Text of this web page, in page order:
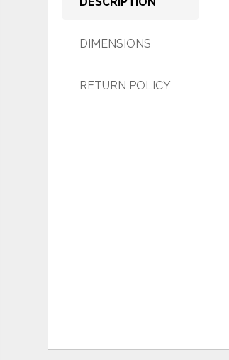
DIMENSIONS
RETURN POLICY